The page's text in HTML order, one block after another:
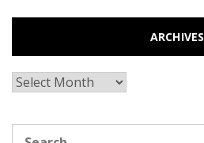
ARCHIVES
Archives